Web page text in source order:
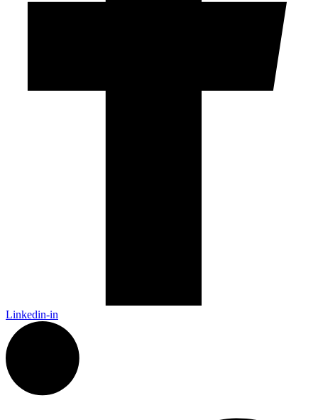
Linkedin-in